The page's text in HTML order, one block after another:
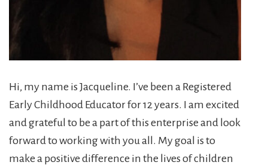
Hi, my name is Jacqueline. I’ve been a Registered
Early Childhood Educator for 12 years. I am excited
and grateful to be a part of this enterprise and look
forward to working with you all. My goal is to
make a positive difference in the lives of children